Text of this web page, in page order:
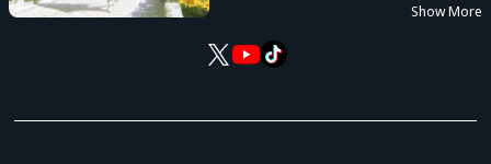
and light on the canvas of Isekaijoucho.
She is a one-of-a-kind creator who
expresses herself not only as a singer but
works.
Show More